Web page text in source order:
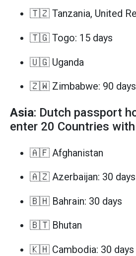
🇹🇿 Tanzania, United
🇹🇬 Togo: 15 days
🇺🇬 Uganda
🇿🇼 Zimbabwe: 90 days
Asia: Dutch passport
enter 20 Countries
🇦🇫 Afghanistan
🇦🇿 Azerbaijan: 30 days
🇧🇭 Bahrain: 30 days
🇧🇹 Bhutan
🇰🇭 Cambodia: 30 days